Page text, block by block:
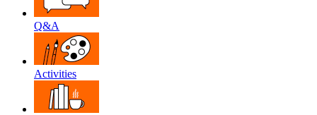
Q&A
Activities